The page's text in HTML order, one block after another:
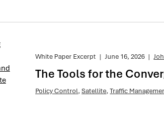
White Paper Excerpt | June 16, 2026 |
The Tools for the
Policy Control, Satellite, Traffic